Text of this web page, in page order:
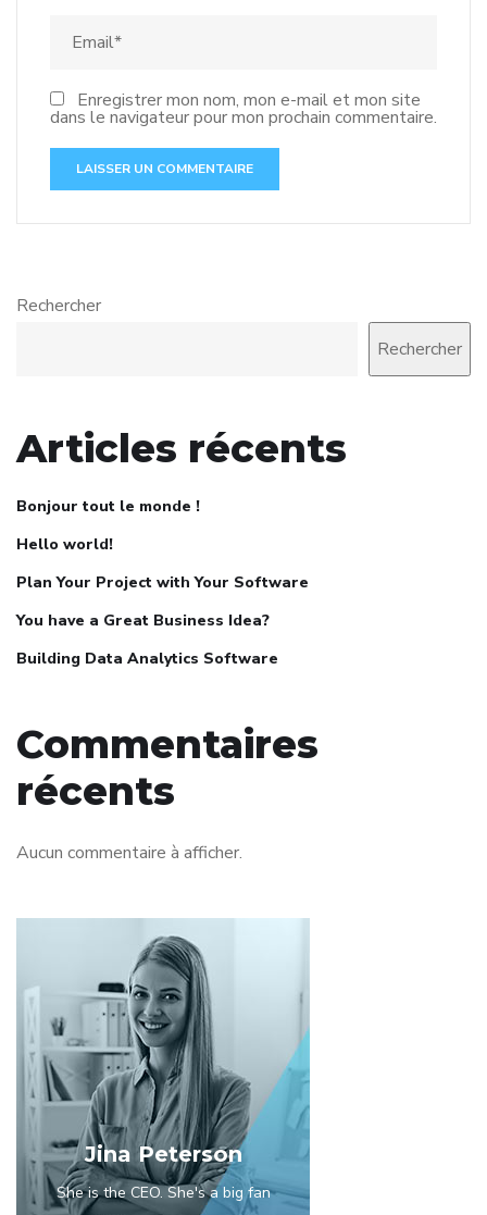
Enregistrer mon nom, mon e-mail et mon site
dans le navigateur pour mon prochain commentaire.
Rechercher
Rechercher
Articles récents
Bonjour tout le monde !
Hello world!
Plan Your Project with Your Software
You have a Great Business Idea?
Building Data Analytics Software
Commentaires
récents
Aucun commentaire à afficher.
Jina Peterson
She is the CEO. She's a big fan